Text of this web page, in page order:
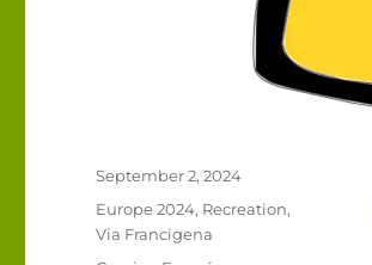
Posted
September 2, 2024
Categories
Europe 2024, Recreation,
Via Francigena